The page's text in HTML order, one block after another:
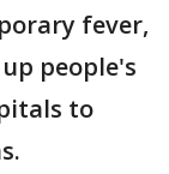
fever,
people's
to